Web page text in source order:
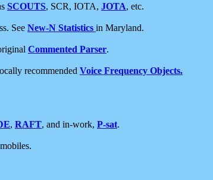
SCOUTS, SCR, IOTA, JOTA, etc.
See New-N Statistics in Maryland.
Commented Parser.
recommended Voice Frequency Objects.
, RAFT, and in-work, P-sat.